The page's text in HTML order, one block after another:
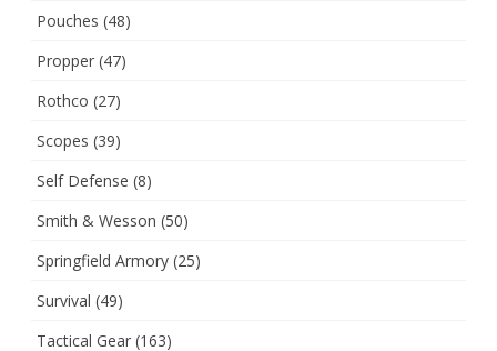
Pouches (48)
Propper (47)
Rothco (27)
Scopes (39)
Self Defense (8)
Smith & Wesson (50)
Springfield Armory (25)
Survival (49)
Tactical Gear (163)